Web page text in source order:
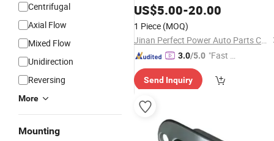
Centrifugal
Axial Flow
Mixed Flow
Unidirection
Reversing
More
Mounting
Manufacturer (OEM) Composite
Silicone Oil Filter
Wg9725193362
US$5.00-20.00
1 Piece (MOQ)
Jinan Perfect Power Auto Parts Co., Ltd.
3.0/5.0 "Fast Di
Send Inquiry